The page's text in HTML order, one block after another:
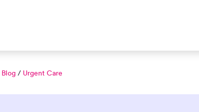
Blog / Urgent Care